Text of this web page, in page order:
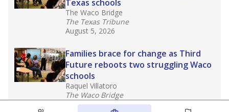
Texas schools
The Waco Bridge
The Texas Tribune
August 5, 2026
Families brace for change as Third
Future reboots two struggling Waco
schools
Raquel Villatoro
The Waco Bridge
August 4, 2026